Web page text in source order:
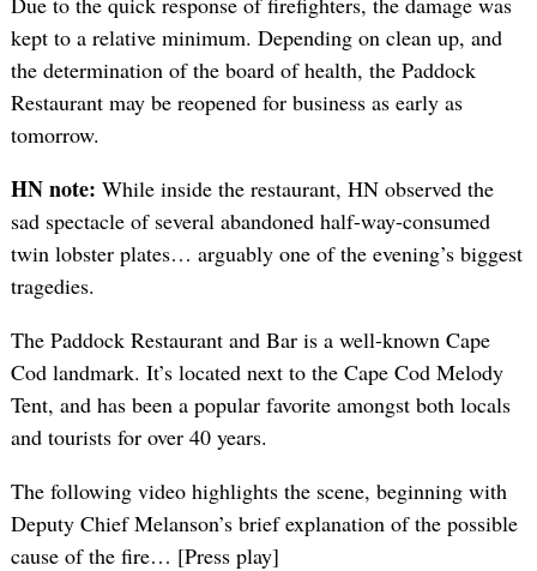
kept to a relative minimum. Depending on clean up, and
the determination of the board of health, the Paddock
Restaurant may be reopened for business as early as
tomorrow.
HN note: While inside the restaurant, HN observed the
sad spectacle of several abandoned half-way-consumed
twin lobster plates… arguably one of the evening’s biggest
tragedies.
The Paddock Restaurant and Bar is a well-known Cape
Cod landmark. It’s located next to the Cape Cod Melody
Tent, and has been a popular favorite amongst both locals
and tourists for over 40 years.
The following video highlights the scene, beginning with
Deputy Chief Melanson’s brief explanation of the possible
cause of the fire… [Press play]